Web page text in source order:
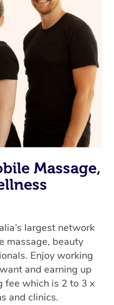
Massage,
largest network
massage, beauty
Enjoy working
and earning up
fee which is 2 to 3 x
and clinics.